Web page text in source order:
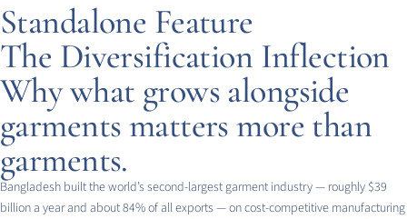
Standalone Feature
The Diversification Inflection
Why what grows alongside
garments matters more than
garments.
Bangladesh built the world’s second-largest garment industry — roughly $39
billion a year and about 84% of all exports — on cost-competitive manufacturing